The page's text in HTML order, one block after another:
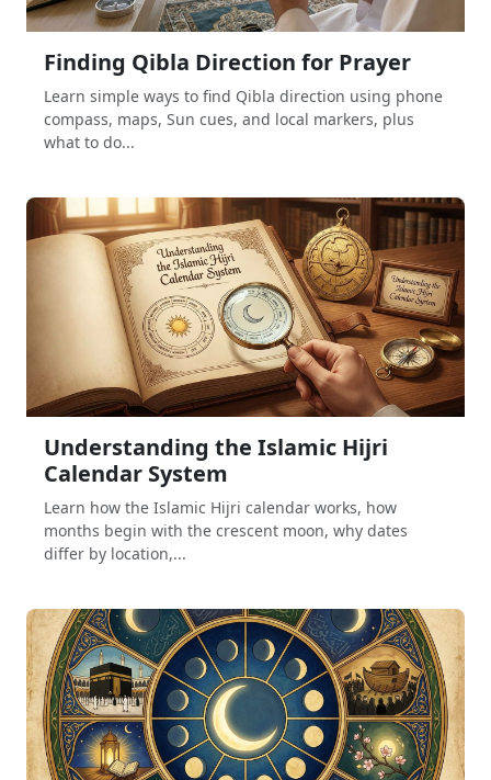
Finding Qibla Direction for Prayer
Learn simple ways to find Qibla direction using phone
compass, maps, Sun cues, and local markers, plus
what to do...
Understanding the Islamic Hijri
Calendar System
Learn how the Islamic Hijri calendar works, how
months begin with the crescent moon, why dates
differ by location,...